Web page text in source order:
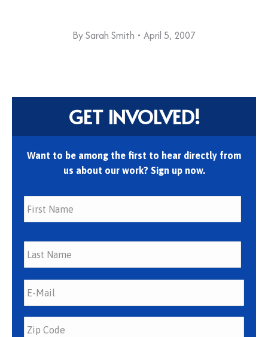
BySarah Smith April 5, 2007
GET INVOLVED!
Want to be among the first to hear directly from
us about our work? Sign up now.
First
Last